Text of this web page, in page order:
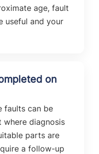
age, fault
useful and your
on
faults can be
diagnosis
parts are
a follow-up